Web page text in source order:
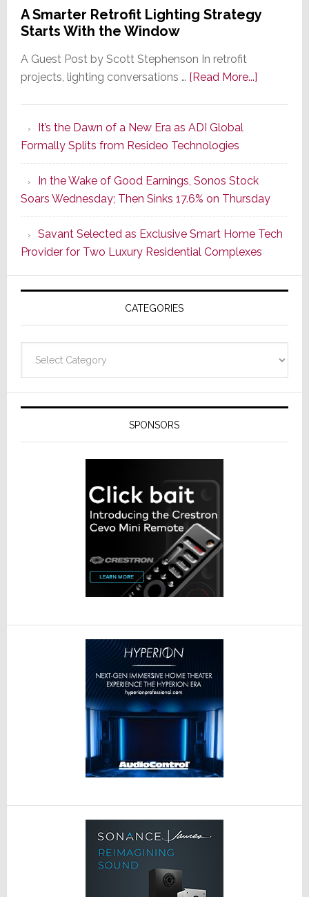
A Smarter Retrofit Lighting Strategy
Starts With the Window
A Guest Post by Scott Stephenson In retrofit
projects, lighting conversations … [Read More...]about
Strategy
Starts
With
the
Window
It’s the Dawn of a New Era as ADI Global
Formally Splits from Resideo Technologies
In the Wake of Good Earnings, Sonos Stock
Soars Wednesday; Then Sinks 17.6% on Thursday
Savant Selected as Exclusive Smart Home Tech
Provider for Two Luxury Residential Complexes
CATEGORIES
SPONSORS